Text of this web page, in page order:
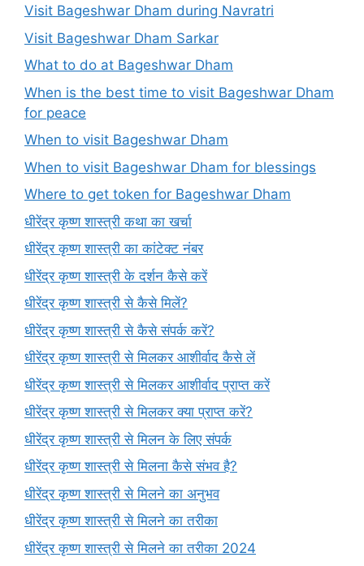
Visit Bageshwar Dham during Navratri
Visit Bageshwar Dham Sarkar
What to do at Bageshwar Dham
When is the best time to visit Bageshwar Dham
for peace
When to visit Bageshwar Dham
When to visit Bageshwar Dham for blessings
Where to get token for Bageshwar Dham
धीरेंद्र कृष्ण शास्त्री कथा का खर्चा
धीरेंद्र कृष्ण शास्त्री का कांटेक्ट नंबर
धीरेंद्र कृष्ण शास्त्री के दर्शन कैसे करें
धीरेंद्र कृष्ण शास्त्री से कैसे मिलें?
धीरेंद्र कृष्ण शास्त्री से कैसे संपर्क करें?
धीरेंद्र कृष्ण शास्त्री से मिलकर आशीर्वाद कैसे लें
धीरेंद्र कृष्ण शास्त्री से मिलकर आशीर्वाद प्राप्त करें
धीरेंद्र कृष्ण शास्त्री से मिलकर क्या प्राप्त करें?
धीरेंद्र कृष्ण शास्त्री से मिलन के लिए संपर्क
धीरेंद्र कृष्ण शास्त्री से मिलना कैसे संभव है?
धीरेंद्र कृष्ण शास्त्री से मिलने का अनुभव
धीरेंद्र कृष्ण शास्त्री से मिलने का तरीका
धीरेंद्र कृष्ण शास्त्री से मिलने का तरीका 2024